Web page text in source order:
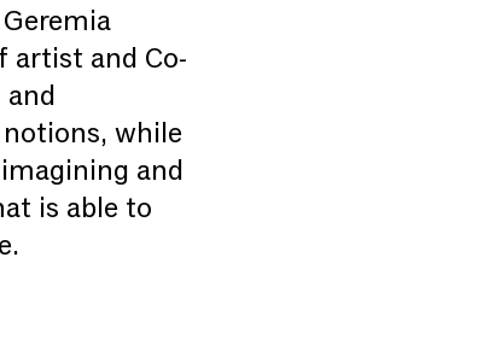
artist and Co-
while
and
is able to